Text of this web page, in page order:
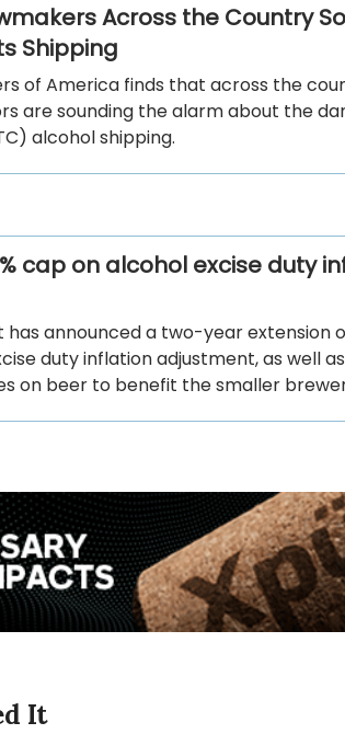
Across the Country
Shipping
of America finds that across the
are sounding the alarm about the
alcohol shipping.
cap on alcohol excise duty
announced a two-year extension
duty inflation adjustment, as well
on beer to benefit the smaller
It